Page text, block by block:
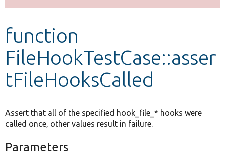
Develop for Drupal
function
FileHookTestCase::asser
tFileHooksCalled
Assert that all of the specified hook_file_* hooks were
called once, other values result in failure.
Parameters